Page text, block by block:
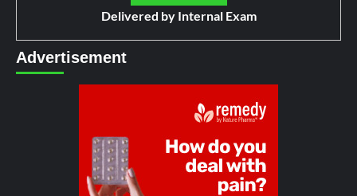
Delivered by Internal Exam
Advertisement